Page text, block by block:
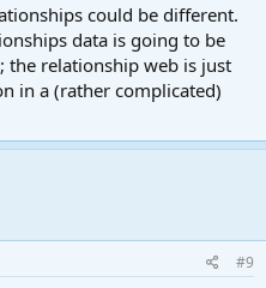
could be different.
data is going to be
the relationship web is just
in a (rather complicated)
#9